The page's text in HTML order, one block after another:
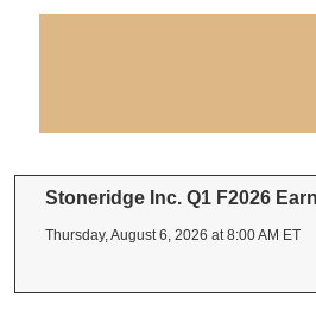
Stoneridge Inc. Q1 F2026
Thursday, August 6, 2026 at 8:00 AM ET